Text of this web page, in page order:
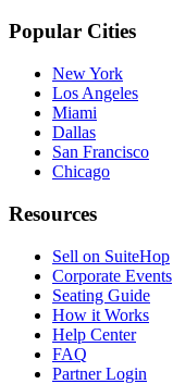
Popular Cities
New York
Los Angeles
Miami
Dallas
San Francisco
Chicago
Resources
Sell on SuiteHop
Corporate Events
Seating Guide
How it Works
Help Center
FAQ
Partner Login